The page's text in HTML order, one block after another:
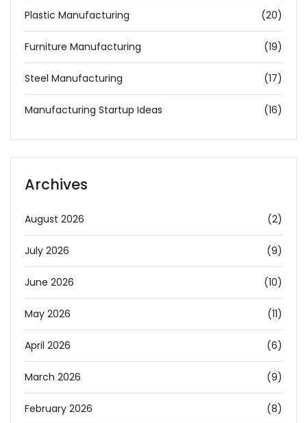
Plastic Manufacturing (20)
Furniture Manufacturing (19)
Steel Manufacturing (17)
Manufacturing Startup Ideas (16)
Archives
August 2026 (2)
July 2026 (9)
June 2026 (10)
May 2026 (11)
April 2026 (6)
March 2026 (9)
February 2026 (8)